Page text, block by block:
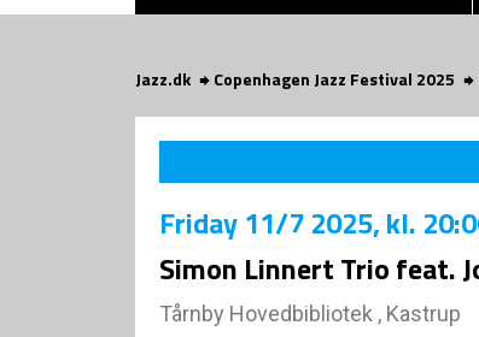
Jazz.dk Copenhagen Jazz Festival 2025
Friday11/7 2025, kl.
Simon Linnert Trio feat.
Tårnby Hovedbibliotek , Kastrup